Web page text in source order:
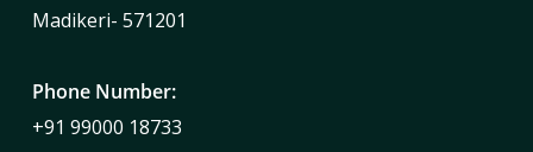
Madikeri- 571201
Phone Number:
+91 99000 18733